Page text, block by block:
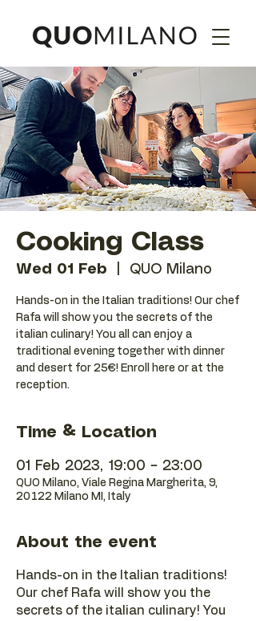
Cooking Class
Wed 01 Feb QUO Milano
Hands-on in the Italian traditions! Our chef
Rafa will show you the secrets of the
italian culinary! You all can enjoy a
traditional evening together with dinner
and desert for 25€! Enroll here or at the
reception.
Time & Location
01 Feb 2023, 19:00 – 23:00
QUO Milano, Viale Regina Margherita, 9,
20122 Milano MI, Italy
About the event
Hands-on in the Italian traditions!
Our chef Rafa will show you the
secrets of the italian culinary! You